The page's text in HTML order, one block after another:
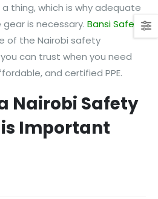
thing, which is why adequate
is necessary. Bansi Safety
of the Nairobi safety
can trust when you need
and certified PPE.
Nairobi Safety
is Important